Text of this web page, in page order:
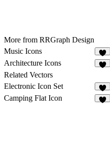
More from RRGraph Design
Music Icons
1
Architecture Icons
Related Vectors
Electronic Icon Set
1
Camping Flat Icon